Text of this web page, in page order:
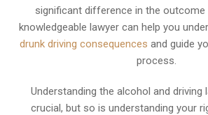
significant difference in the
knowledgeable lawyer can help you
drunk driving consequences and guide
process.
Understanding the alcohol and driving
crucial, but so is understanding your